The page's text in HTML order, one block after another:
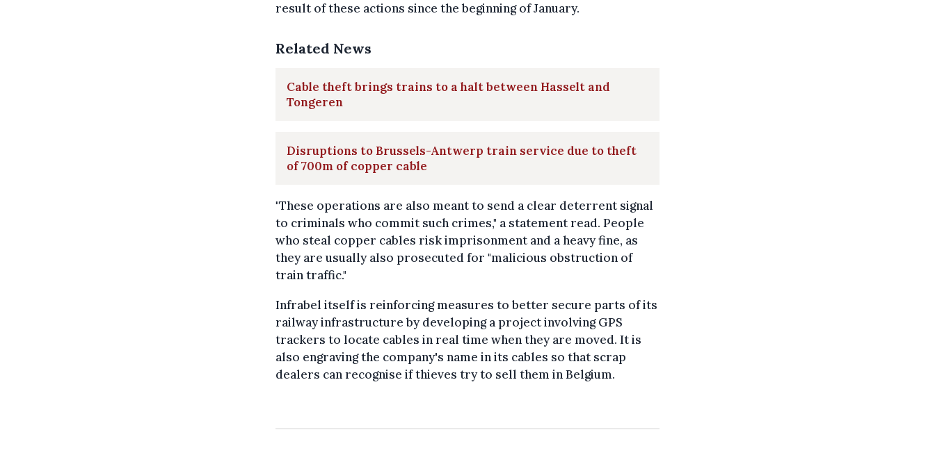
result of these actions since the beginning of January.
Related News
Cable theft brings trains to a halt between Hasselt and
Tongeren
Disruptions to Brussels-Antwerp train service due to theft
of 700m of copper cable
"These operations are also meant to send a clear deterrent signal
to criminals who commit such crimes," a statement read. People
who steal copper cables risk imprisonment and a heavy fine, as
they are usually also prosecuted for "malicious obstruction of
train traffic."
Infrabel itself is reinforcing measures to better secure parts of its
railway infrastructure by developing a project involving GPS
trackers to locate cables in real time when they are moved. It is
also engraving the company's name in its cables so that scrap
dealers can recognise if thieves try to sell them in Belgium.